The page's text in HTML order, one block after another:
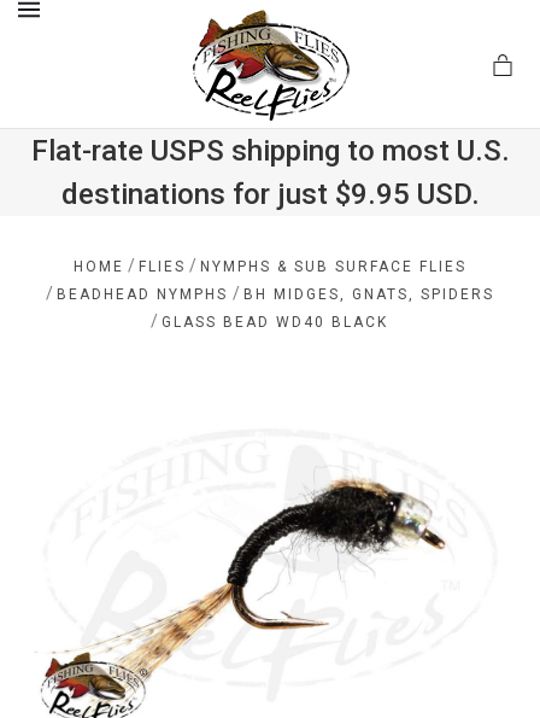
Flat-rate USPS shipping to most U.S.
destinations for just $9.95 USD.
HOME / FLIES / NYMPHS & SUB SURFACE FLIES
/ BEADHEAD NYMPHS / BH MIDGES, GNATS, SPIDERS
/ GLASS BEAD WD40 BLACK